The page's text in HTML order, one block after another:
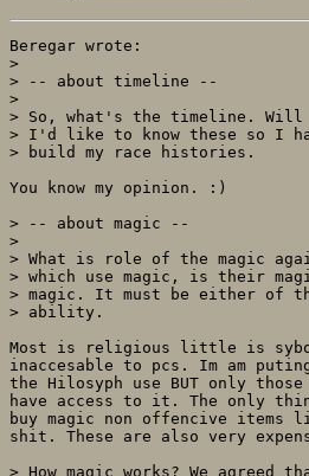
Beregar wrote:
>
> -- about timeline --
>
> So, what's the timeline. Will
> I'd like to know these so I
> build my race histories.
You know my opinion. :)
> -- about magic --
>
> What is role of the magic
> which use magic, is their
> magic. It must be either of
> ability.
Most is religious little is
inaccesable to pcs. Im am
the Hilosyph use BUT only
have access to it. The only
buy magic non offencive
shit. These are also very
> How magic works? We agreed